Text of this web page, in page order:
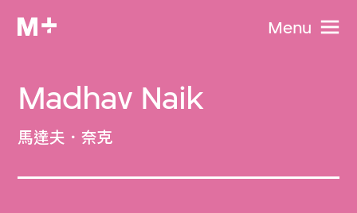
Menu
Madhav Naik
馬達夫．奈克